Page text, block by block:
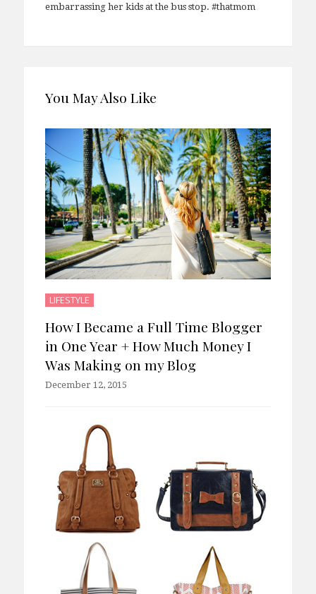
embarrassing her kids at the bus stop. #thatmom
You May Also Like
LIFESTYLE
How I Became a Full Time Blogger
in One Year + How Much Money I
Was Making on my Blog
December 12, 2015